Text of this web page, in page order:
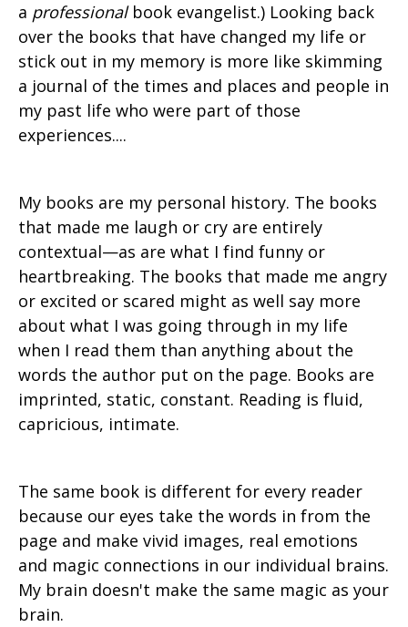
a professionalbook evangelist.) Looking back
over the books that have changed my life or
stick out in my memory is more like skimming
a journal of the times and places and people in
my past life who were part of those
experiences....
My books are my personal history. The books
that made me laugh or cry are entirely
contextual—as are what I find funny or
heartbreaking. The books that made me angry
or excited or scared might as well say more
about what I was going through in my life
when I read them than anything about the
words the author put on the page. Books are
imprinted, static, constant. Reading is fluid,
capricious, intimate.
The same book is different for every reader
because our eyes take the words in from the
page and make vivid images, real emotions
and magic connections in our individual brains.
My brain doesn't make the same magic as your
brain.